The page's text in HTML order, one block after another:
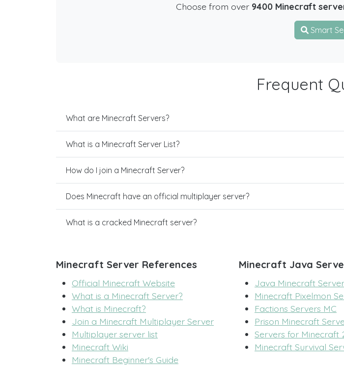
Choose from over 9400 Minecraft
Smart
Frequent
What are Minecraft Servers?
What is a Minecraft Server List?
How do I join a Minecraft Server?
Does Minecraft have an official multiplayer server?
What is a cracked Minecraft server?
Minecraft Server References
Official Minecraft Website
What is a Minecraft Server?
What is Minecraft?
Join a Minecraft Multiplayer Server
Multiplayer server list
Minecraft Wiki
Minecraft Beginner's Guide
Minecraft Java
Java Minecraft
Minecraft Pixelmon
Factions Servers MC
Prison Minecraft
Servers for Minecraft
Minecraft Survival